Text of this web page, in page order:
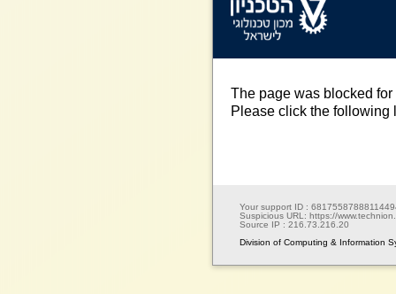
The page was blocked
Please click the following
Your support ID :
Suspicious URL: https://
Source IP : 216.73.216.20
Division of Computing & Information